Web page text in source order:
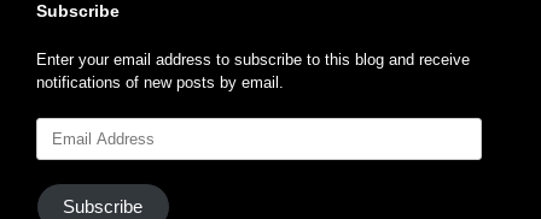
Subscribe
Enter your email address to subscribe to this blog and receive
notifications of new posts by email.
Address
Subscribe